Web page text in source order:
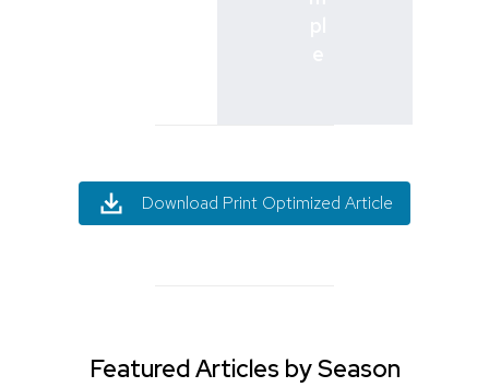
Download Print Optimized Article
Featured Articles by Season